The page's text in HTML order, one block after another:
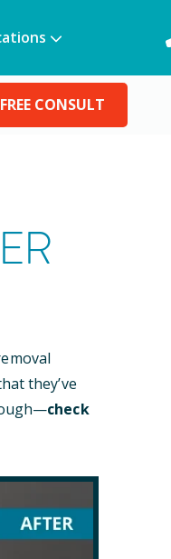
FREE CONSULT
they’ve
check